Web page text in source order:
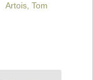
Artois, Tom